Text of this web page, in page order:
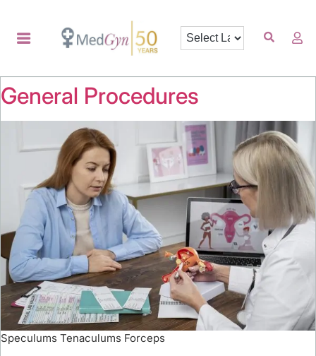
General Procedures
Speculums Tenaculums Forceps